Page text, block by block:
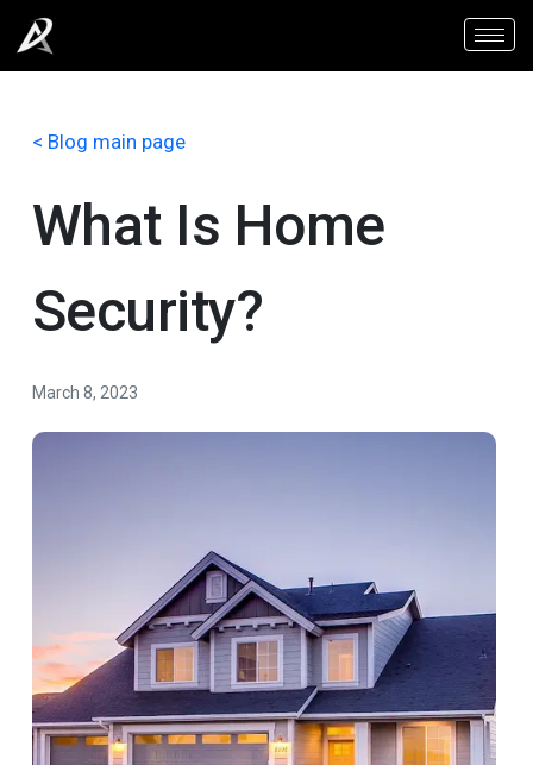
< Blog main page
What Is Home
Security?
March 8, 2023